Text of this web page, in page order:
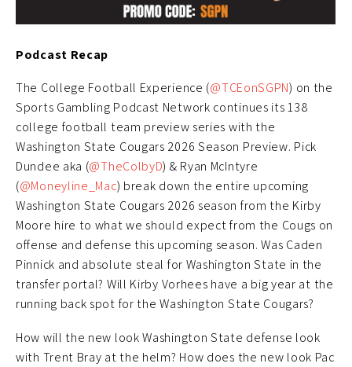
Podcast Recap
The College Football Experience (@TCEonSGPN) on the
Sports Gambling Podcast Network continues its 138
college football team preview series with the
Washington State Cougars 2026 Season Preview. Pick
Dundee aka (@TheColbyD) & Ryan McIntyre
(@Moneyline_Mac) break down the entire upcoming
Washington State Cougars 2026 season from the Kirby
Moore hire to what we should expect from the Cougs on
offense and defense this upcoming season. Was Caden
Pinnick and absolute steal for Washington State in the
transfer portal? Will Kirby Vorhees have a big year at the
running back spot for the Washington State Cougars?
How will the new look Washington State defense look
with Trent Bray at the helm? How does the new look Pac